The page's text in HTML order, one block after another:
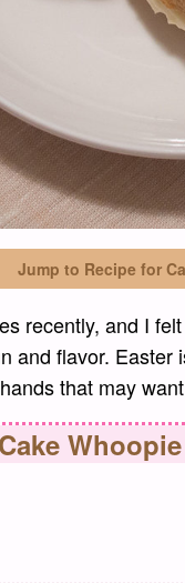
Jump to Recipe for
recently, and I
and flavor.
that may